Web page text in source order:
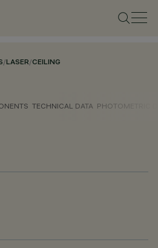
/LASER/CEILING
TECHNICAL DATA PHOTOMETRIC